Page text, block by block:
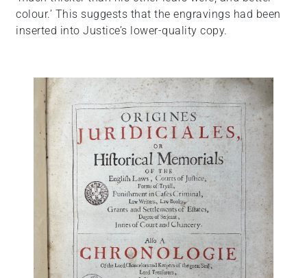
colour.’ This suggests that the engravings had been
inserted into Justice’s lower-quality copy.